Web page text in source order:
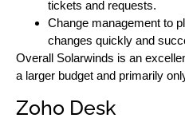
tickets and requests.
Change management to
changes quickly and
Overall Solarwinds is an
a larger budget and primarily
Zoho Desk